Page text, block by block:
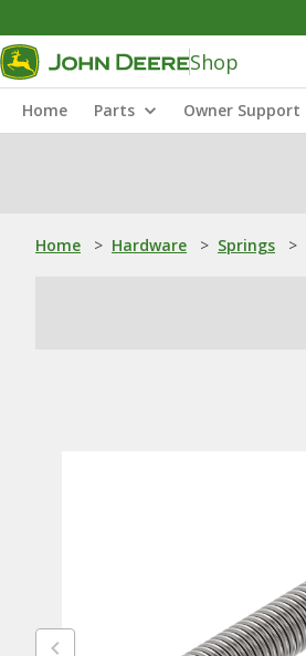
Shop
Home Parts Owner Support
Home > Hardware > Springs >